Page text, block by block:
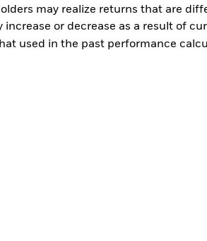
may realize returns that are
increase or decrease as a result of
used in the past performance